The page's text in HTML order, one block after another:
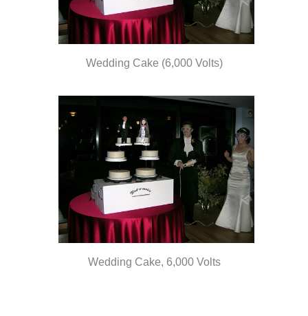
Wedding Cake (6,000 Volts)
Wedding Cake, 6,000 Volts